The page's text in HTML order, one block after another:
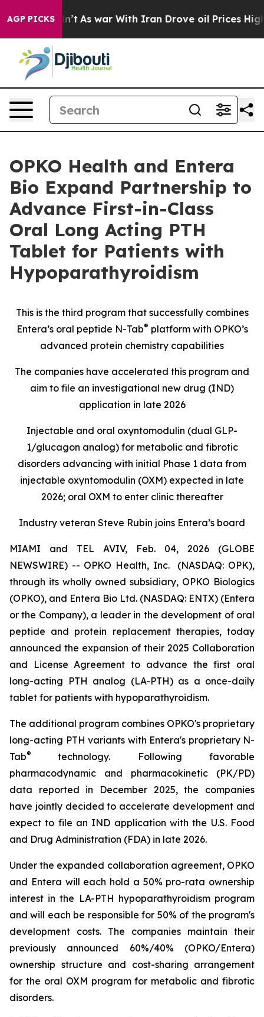
AGP PICKS
Didn’t As war With Iran Drove oil Prices Higher,
OPKO Health and Entera
Bio Expand Partnership to
Advance First-in-Class
Oral Long Acting PTH
Tablet for Patients with
Hypoparathyroidism
This is the third program that successfully combines
Entera’s oral peptide N-Tab® platform with OPKO’s
advanced protein chemistry capabilities
The companies have accelerated this program and
aim to file an investigational new drug (IND)
application in late 2026
Injectable and oral oxyntomodulin (dual GLP-
1/glucagon analog) for metabolic and fibrotic
disorders advancing with initial Phase 1 data from
injectable oxyntomodulin (OXM) expected in late
2026; oral OXM to enter clinic thereafter
Industry veteran Steve Rubin joins Entera’s board
MIAMI and TEL AVIV, Feb. 04, 2026 (GLOBE
NEWSWIRE) -- OPKO Health, Inc. (NASDAQ: OPK),
through its wholly owned subsidiary, OPKO Biologics
(OPKO), and Entera Bio Ltd. (NASDAQ: ENTX) (Entera
or the Company), a leader in the development of oral
peptide and protein replacement therapies, today
announced the expansion of their 2025 Collaboration
and License Agreement to advance the first oral
long-acting PTH analog (LA-PTH) as a once-daily
tablet for patients with hypoparathyroidism.
The additional program combines OPKO's proprietary
long-acting PTH variants with Entera's proprietary N-
Tab®technology. Following favorable
pharmacodynamic and pharmacokinetic (PK/PD)
data reported in December 2025, the companies
have jointly decided to accelerate development and
expect to file an IND application with the U.S. Food
and Drug Administration (FDA) in late 2026.
Under the expanded collaboration agreement, OPKO
and Entera will each hold a 50% pro-rata ownership
interest in the LA-PTH hypoparathyroidism program
and will each be responsible for 50% of the program's
development costs. The companies maintain their
previously announced 60%/40% (OPKO/Entera)
ownership structure and cost-sharing arrangement
for the oral OXM program for metabolic and fibrotic
disorders.